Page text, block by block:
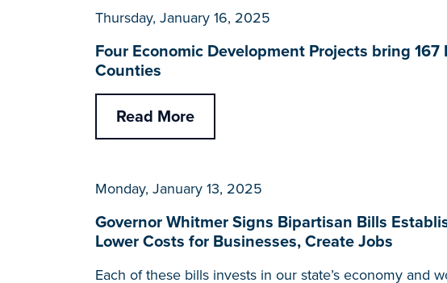
Thursday, January 16, 2025
Four Economic Development Projects bring
Counties
Read More
Monday, January 13, 2025
Governor Whitmer Signs Bipartisan Bills
Lower Costs for Businesses, Create Jobs
Each of these bills invests in our state’s economy and